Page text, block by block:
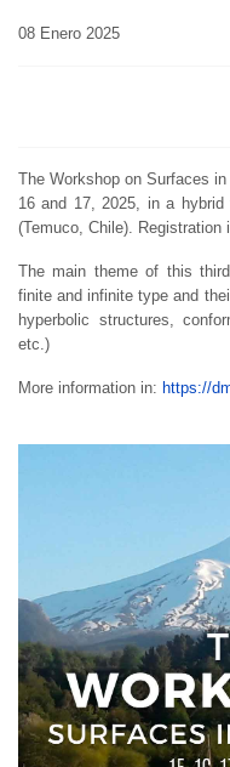
08 Enero 2025
The Workshop on Surfaces
16 and 17, 2025, in a
(Temuco, Chile). Registration
The main theme of this
finite and infinite type and
hyperbolic structures,
etc.)
More information in: https://